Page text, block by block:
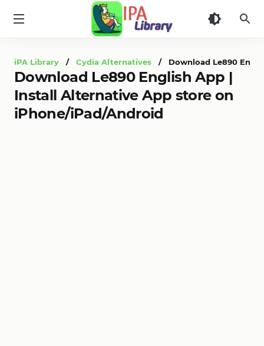
iPA Library / Cydia Alternatives / Download Le890
Download Le890 English App |
Install Alternative App store on
iPhone/iPad/Android